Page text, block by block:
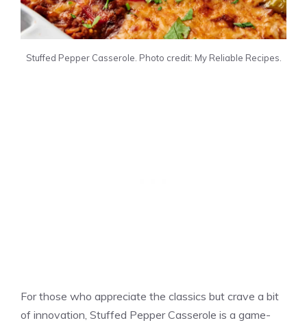
Stuffed Pepper Casserole. Photo credit: My Reliable Recipes.
For those who appreciate the classics but crave a bit
of innovation, Stuffed Pepper Casserole is a game-